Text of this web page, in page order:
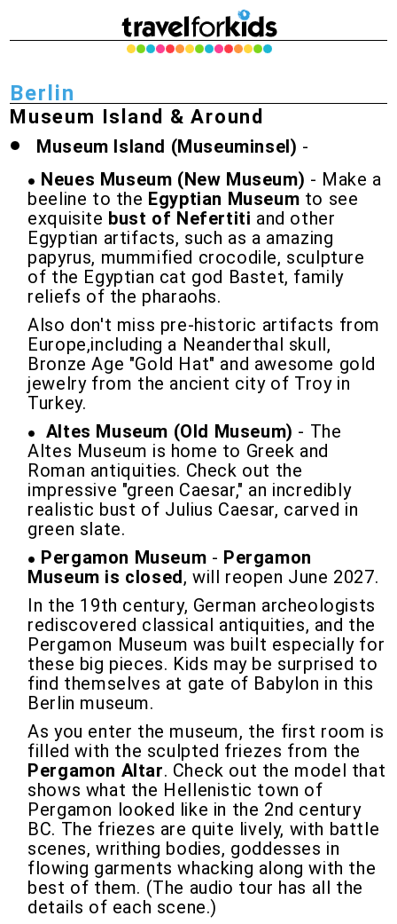
Berlin
Museum Island & Around
Museum Island (Museuminsel) -
Neues Museum (New Museum) - Make a
beeline to the Egyptian Museum to see
exquisite bust of Nefertiti and other
Egyptian artifacts, such as a amazing
papyrus, mummified crocodile, sculpture
of the Egyptian cat god Bastet, family
reliefs of the pharaohs.
Also don't miss pre-historic artifacts from
Europe,including a Neanderthal skull,
Bronze Age "Gold Hat" and awesome gold
jewelry from the ancient city of Troy in
Turkey.
Altes Museum (Old Museum) - The
Altes Museum is home to Greek and
Roman antiquities. Check out the
impressive "green Caesar," an incredibly
realistic bust of Julius Caesar, carved in
green slate.
Pergamon Museum - Pergamon
Museum is closed, will reopen June 2027.
In the 19th century, German archeologists
rediscovered classical antiquities, and the
Pergamon Museum was built especially for
these big pieces. Kids may be surprised to
find themselves at gate of Babylon in this
Berlin museum.
As you enter the museum, the first room is
filled with the sculpted friezes from the
Pergamon Altar. Check out the model that
shows what the Hellenistic town of
Pergamon looked like in the 2nd century
BC. The friezes are quite lively, with battle
scenes, writhing bodies, goddesses in
flowing garments whacking along with the
best of them. (The audio tour has all the
details of each scene.)